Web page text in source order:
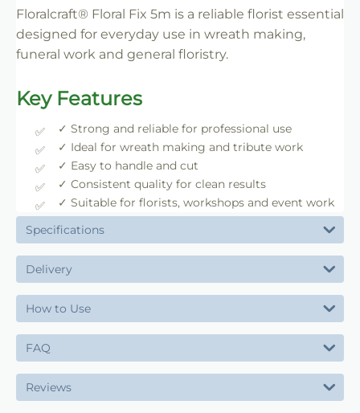
Floralcraft® Floral Fix 5m is a reliable florist essential
designed for everyday use in wreath making,
funeral work and general floristry.
Key Features
✓ Strong and reliable for professional use
✓ Ideal for wreath making and tribute work
✓ Easy to handle and cut
✓ Consistent quality for clean results
✓ Suitable for florists, workshops and event work
Specifications
Delivery
How to Use
FAQ
Reviews